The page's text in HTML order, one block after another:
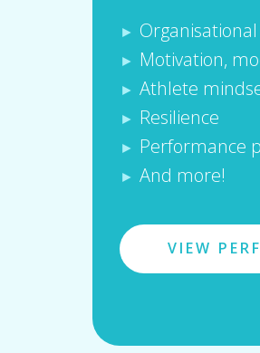
►
► Motivation,
► Athlete
► Resilience
► Performance
► And more!
VIEW